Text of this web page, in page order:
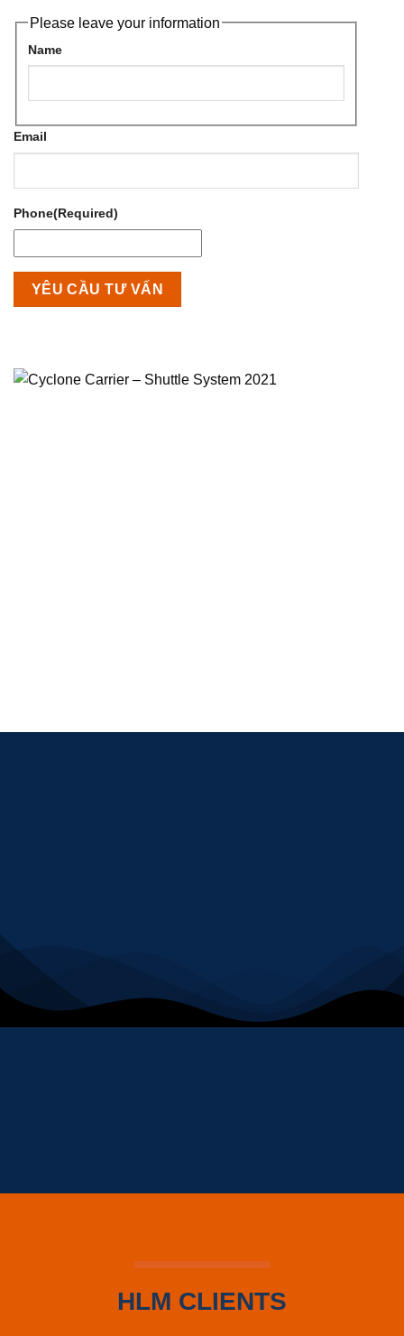
Please leave your information
Name
Email
Phone(Required)
HLM CLIENTS